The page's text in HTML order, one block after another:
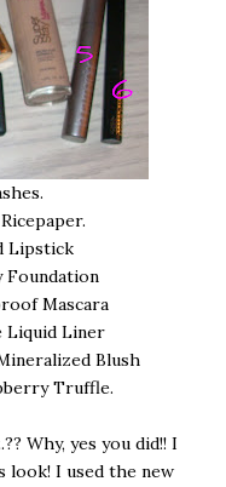
Lipstick
Foundation
Mascara
Liquid Liner
Blush
Truffle.
Why, yes you did!! I
I used the new